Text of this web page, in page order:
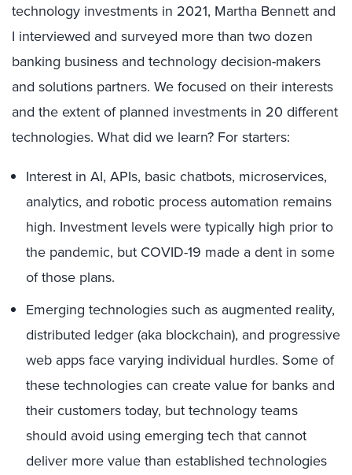
technology investments in 2021, Martha Bennett and
I interviewed and surveyed more than two dozen
banking business and technology decision-makers
and solutions partners. We focused on their interests
and the extent of planned investments in 20 different
technologies. What did we learn? For starters:
Interest in AI, APIs, basic chatbots, microservices,
analytics, and robotic process automation remains
high. Investment levels were typically high prior to
the pandemic, but COVID-19 made a dent in some
of those plans.
Emerging technologies such as augmented reality,
distributed ledger (aka blockchain), and progressive
web apps face varying individual hurdles. Some of
these technologies can create value for banks and
their customers today, but technology teams
should avoid using emerging tech that cannot
deliver more value than established technologies